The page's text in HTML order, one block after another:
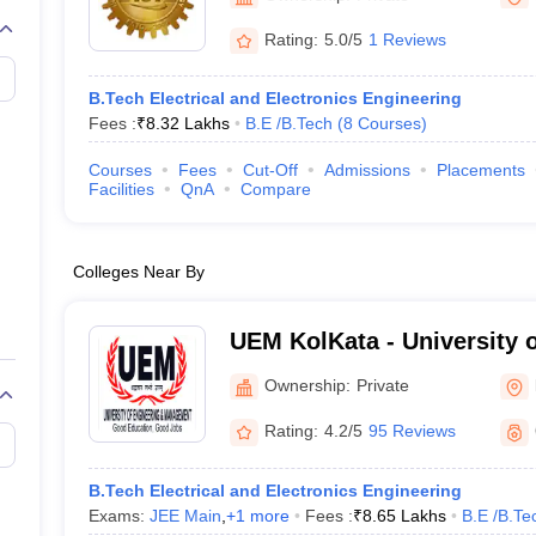
View All Rank Predictors
Weightage QuestionsJEE Main Inorganic Chemistry Exceptions
Advanced SyllabusJEE Advanced - A Complete GuideTop Institutes
Paper PDF WBJEE 2025 Maths Question Paper PDF
April 16 Memory Based Questions PDF MHT CET 2026 April 11
Preparation Handbook GATE 2027 Syllabus for Robotics and
Automobile EngineeringChemical Engineering
Rating: 5.0/5 1 Reviews
B.Tech Electrical and Electronics Engineering
Fees :₹8.32 Lakhs B.E /B.Tech (8 Courses)
Courses Fees Cut-Off Admissions Placements
Facilities
QnA Compare
Colleges Near By
UEM KolKata - University
Management, Kolkata
Ownership: Private
Rating: 4.2/5 95 Reviews
B.Tech Electrical and Electronics Engineering
Exams: JEE Main +1 more Fees :₹8.65 Lakhs B.E /